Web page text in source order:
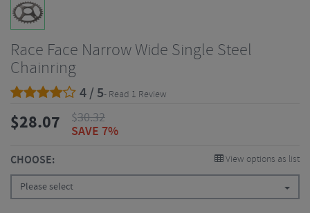
Race Face Narrow Wide Single Steel
Chainring
4 / 5- Read 1 Review
$28.07 $30.32
SAVE 7%
CHOOSE: View options as list
Please select